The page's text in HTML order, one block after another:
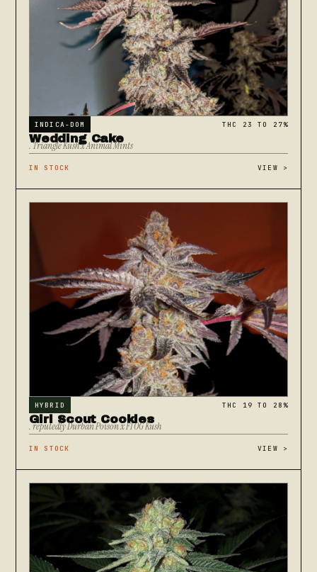
INDICA-DOM THC 23 TO 27%
Wedding Cake
. Triangle Kush x Animal Mints
IN STOCK VIEW >
HYBRID THC 19 TO 28%
Girl Scout Cookies
. reputedly Durban Poison x F1 OG Kush
IN STOCK VIEW >